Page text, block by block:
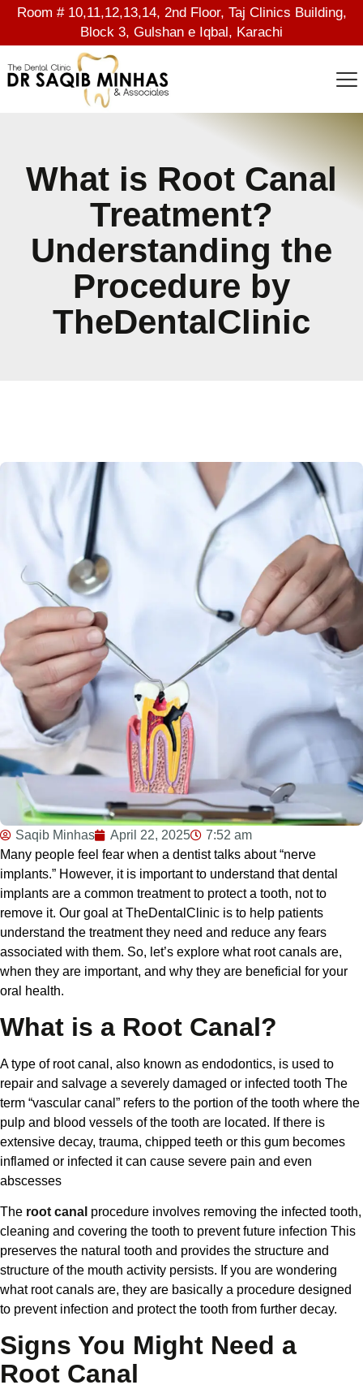
Room # 10,11,12,13,14, 2nd Floor, Taj Clinics Building,
Block 3, Gulshan e Iqbal, Karachi
What is Root Canal
Treatment?
Understanding the
Procedure by
TheDentalClinic
Saqib Minhas April 22, 2025
7:52 am
Many people feel fear when a dentist talks about “nerve
implants.” However, it is important to understand that dental
implants are a common treatment to protect a tooth, not to
remove it. Our goal at TheDentalClinic is to help patients
understand the treatment they need and reduce any fears
associated with them. So, let’s explore what root canals are,
when they are important, and why they are beneficial for your
oral health.
What is a Root Canal?
A type of root canal, also known as endodontics, is used to
repair and salvage a severely damaged or infected tooth The
term “vascular canal” refers to the portion of the tooth where the
pulp and blood vessels of the tooth are located. If there is
extensive decay, trauma, chipped teeth or this gum becomes
inflamed or infected it can cause severe pain and even
abscesses
The root canal procedure involves removing the infected tooth,
cleaning and covering the tooth to prevent future infection This
preserves the natural tooth and provides the structure and
structure of the mouth activity persists. If you are wondering
what root canals are, they are basically a procedure designed
to prevent infection and protect the tooth from further decay.
Signs You Might Need a
Root Canal